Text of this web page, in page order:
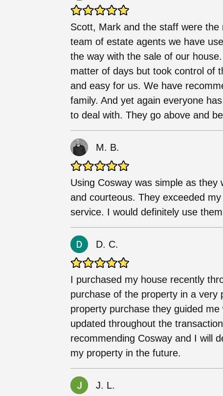
Scott, Mark and the staff were the
team of estate agents we have
the way with the sale of our
matter of days but took control of
and easy for us. We have
family. And yet again everyone
to deal with. They go above and
M. B.
Using Cosway was simple as they
and courteous. They exceeded
service. I would definitely use
D. C.
I purchased my house recently
purchase of the property in a very
property purchase they guided
updated throughout the
recommending Cosway and I will
my property in the future.
J. L.